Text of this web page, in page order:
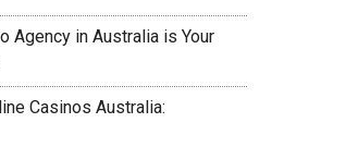
Agency in Australia is Your
Casinos Australia: